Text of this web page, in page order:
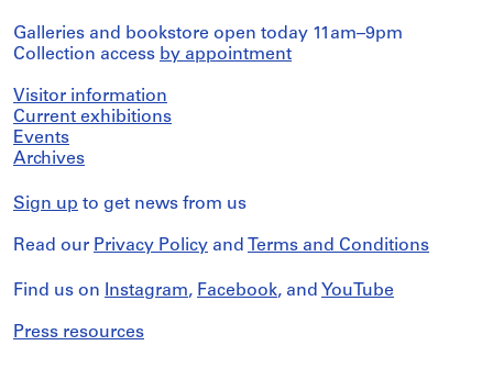
Galleries and bookstore open today 11am–9pm
Collection access by appointment
Visitor information
Current exhibitions
Events
Archives
Sign up to get news from us
Read our Privacy Policy and Terms and Conditions
Find us on Instagram, Facebook, and YouTube
Press resources